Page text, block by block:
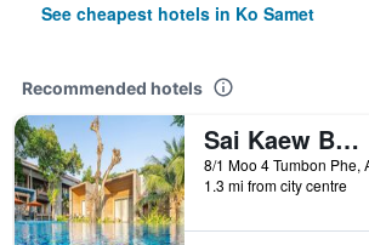
See cheapest hotels in Ko Samet
Recommended hotels
Sai Kaew Beach Resort
1.3 mi from city centre